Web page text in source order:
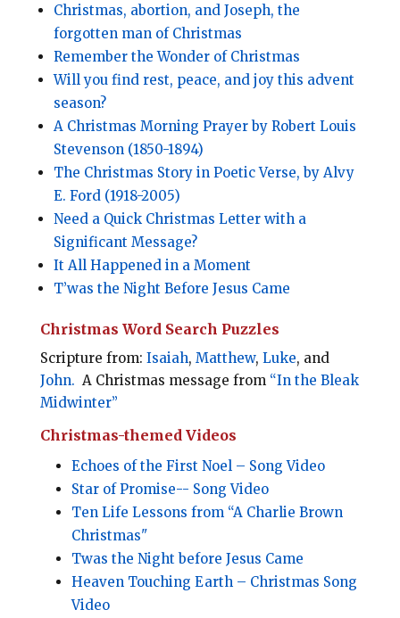
Christmas, abortion, and Joseph, the
forgotten man of Christmas
Remember the Wonder of Christmas
Will you find rest, peace, and joy this advent
season?
A Christmas Morning Prayer by Robert Louis
Stevenson (1850-1894)
The Christmas Story in Poetic Verse, by Alvy
E. Ford (1918-2005)
Need a Quick Christmas Letter with a
Significant Message?
It All Happened in a Moment
T’was the Night Before Jesus Came
Christmas Word Search Puzzles
Scripture from: Isaiah, Matthew, Luke, and
John. A Christmas message from “In the Bleak
Midwinter”
Christmas-themed Videos
Echoes of the First Noel – Song Video
Star of Promise-- Song Video
Ten Life Lessons from “A Charlie Brown
Christmas"
Twas the Night before Jesus Came
Heaven Touching Earth – Christmas Song
Video